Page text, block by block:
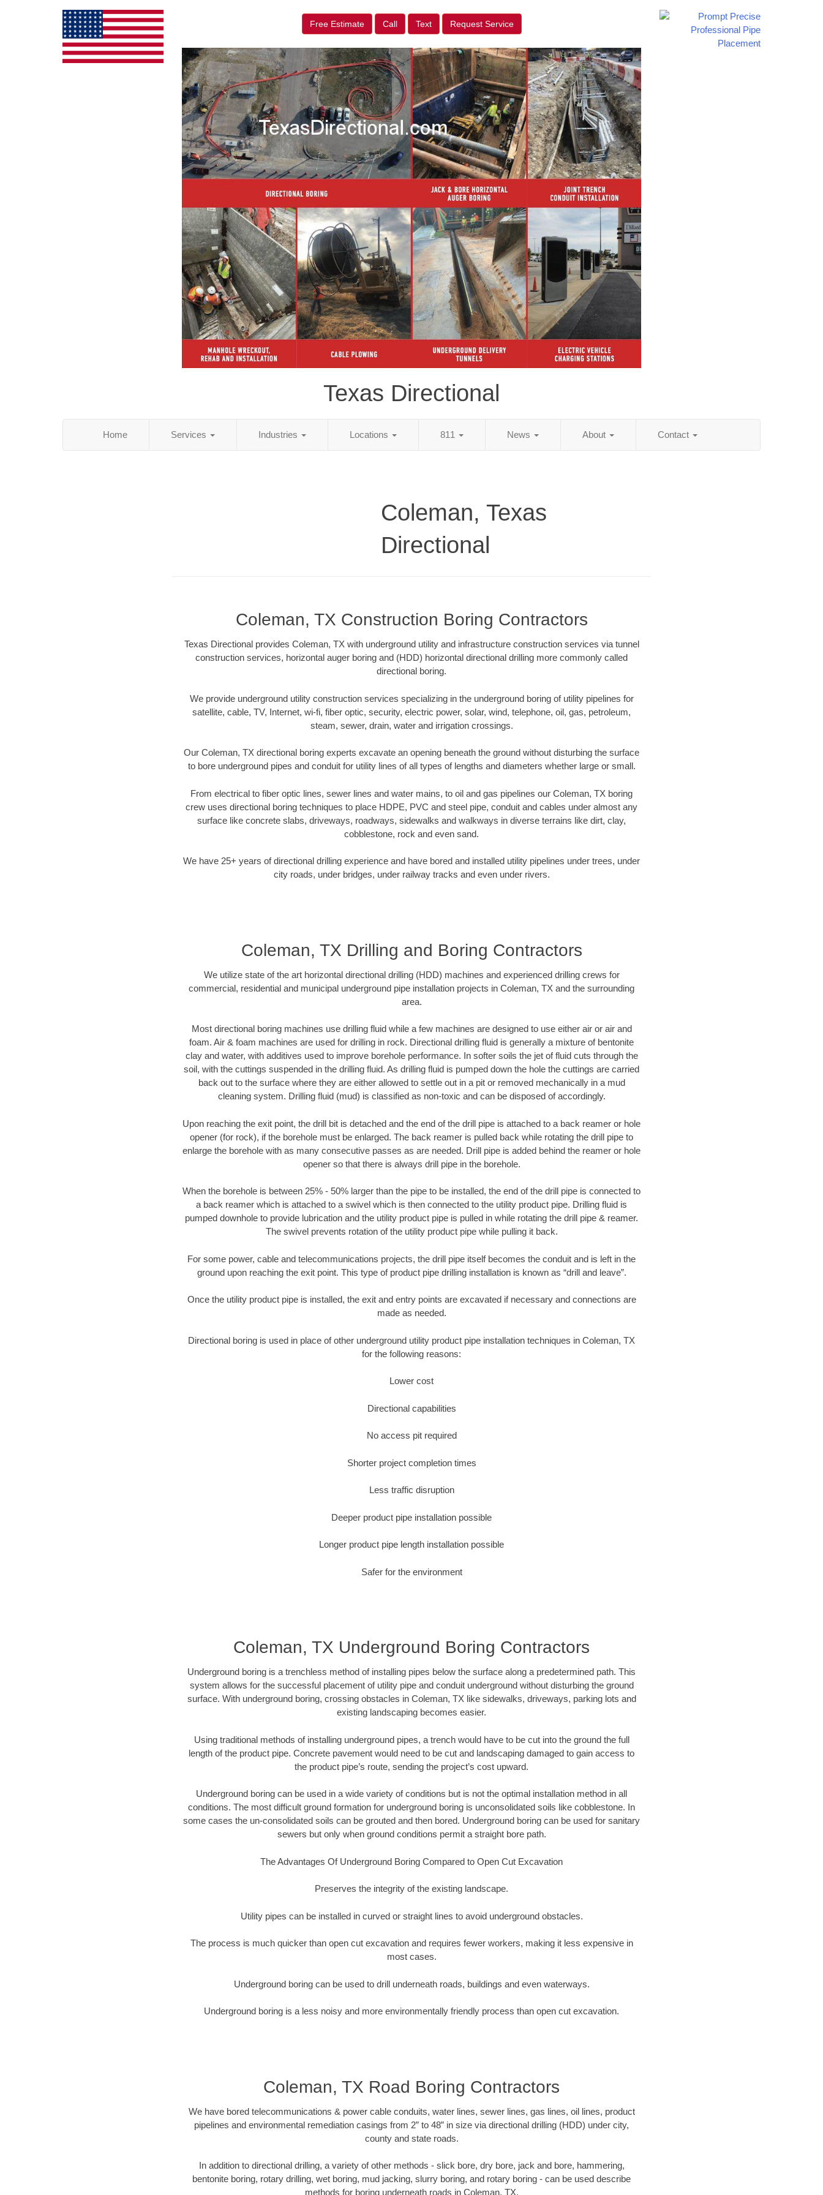
Free Estimate Call Text Request Service
Texas Directional
Home Services Industries Locations 811 News About Contact
Coleman, Texas
Directional
Coleman, TX Construction Boring Contractors
Texas Directional provides Coleman, TX with underground utility and infrastructure construction services via tunnel
construction services, horizontal auger boring and (HDD) horizontal directional drilling more commonly called
directional boring.
We provide underground utility construction services specializing in the underground boring of utility pipelines for
satellite, cable, TV, Internet, wi-fi, fiber optic, security, electric power, solar, wind, telephone, oil, gas, petroleum,
steam, sewer, drain, water and irrigation crossings.
Our Coleman, TX directional boring experts excavate an opening beneath the ground without disturbing the surface
to bore underground pipes and conduit for utility lines of all types of lengths and diameters whether large or small.
From electrical to fiber optic lines, sewer lines and water mains, to oil and gas pipelines our Coleman, TX boring
crew uses directional boring techniques to place HDPE, PVC and steel pipe, conduit and cables under almost any
surface like concrete slabs, driveways, roadways, sidewalks and walkways in diverse terrains like dirt, clay,
cobblestone, rock and even sand.
We have 25+ years of directional drilling experience and have bored and installed utility pipelines under trees, under
city roads, under bridges, under railway tracks and even under rivers.
Coleman, TX Drilling and Boring Contractors
We utilize state of the art horizontal directional drilling (HDD) machines and experienced drilling crews for
commercial, residential and municipal underground pipe installation projects in Coleman, TX and the surrounding
area.
Most directional boring machines use drilling fluid while a few machines are designed to use either air or air and
foam. Air & foam machines are used for drilling in rock. Directional drilling fluid is generally a mixture of bentonite
clay and water, with additives used to improve borehole performance. In softer soils the jet of fluid cuts through the
soil, with the cuttings suspended in the drilling fluid. As drilling fluid is pumped down the hole the cuttings are carried
back out to the surface where they are either allowed to settle out in a pit or removed mechanically in a mud
cleaning system. Drilling fluid (mud) is classified as non-toxic and can be disposed of accordingly.
Upon reaching the exit point, the drill bit is detached and the end of the drill pipe is attached to a back reamer or hole
opener (for rock), if the borehole must be enlarged. The back reamer is pulled back while rotating the drill pipe to
enlarge the borehole with as many consecutive passes as are needed. Drill pipe is added behind the reamer or hole
opener so that there is always drill pipe in the borehole.
When the borehole is between 25% - 50% larger than the pipe to be installed, the end of the drill pipe is connected to
a back reamer which is attached to a swivel which is then connected to the utility product pipe. Drilling fluid is
pumped downhole to provide lubrication and the utility product pipe is pulled in while rotating the drill pipe & reamer.
The swivel prevents rotation of the utility product pipe while pulling it back.
For some power, cable and telecommunications projects, the drill pipe itself becomes the conduit and is left in the
ground upon reaching the exit point. This type of product pipe drilling installation is known as “drill and leave”.
Once the utility product pipe is installed, the exit and entry points are excavated if necessary and connections are
made as needed.
Directional boring is used in place of other underground utility product pipe installation techniques in Coleman, TX
for the following reasons:
Lower cost
Directional capabilities
No access pit required
Shorter project completion times
Less traffic disruption
Deeper product pipe installation possible
Longer product pipe length installation possible
Safer for the environment
Coleman, TX Underground Boring Contractors
Underground boring is a trenchless method of installing pipes below the surface along a predetermined path. This
system allows for the successful placement of utility pipe and conduit underground without disturbing the ground
surface. With underground boring, crossing obstacles in Coleman, TX like sidewalks, driveways, parking lots and
existing landscaping becomes easier.
Using traditional methods of installing underground pipes, a trench would have to be cut into the ground the full
length of the product pipe. Concrete pavement would need to be cut and landscaping damaged to gain access to
the product pipe’s route, sending the project’s cost upward.
Underground boring can be used in a wide variety of conditions but is not the optimal installation method in all
conditions. The most difficult ground formation for underground boring is unconsolidated soils like cobblestone. In
some cases the un-consolidated soils can be grouted and then bored. Underground boring can be used for sanitary
sewers but only when ground conditions permit a straight bore path.
The Advantages Of Underground Boring Compared to Open Cut Excavation
Preserves the integrity of the existing landscape.
Utility pipes can be installed in curved or straight lines to avoid underground obstacles.
The process is much quicker than open cut excavation and requires fewer workers, making it less expensive in
most cases.
Underground boring can be used to drill underneath roads, buildings and even waterways.
Underground boring is a less noisy and more environmentally friendly process than open cut excavation.
Coleman, TX Road Boring Contractors
We have bored telecommunications & power cable conduits, water lines, sewer lines, gas lines, oil lines, product
pipelines and environmental remediation casings from 2” to 48” in size via directional drilling (HDD) under city,
county and state roads.
In addition to directional drilling, a variety of other methods - slick bore, dry bore, jack and bore, hammering,
bentonite boring, rotary drilling, wet boring, mud jacking, slurry boring, and rotary boring - can be used describe
methods for boring underneath roads in Coleman, TX.